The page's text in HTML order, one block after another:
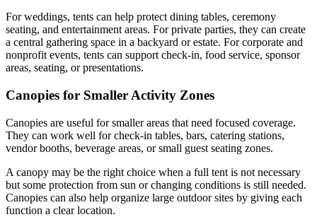
For weddings, tents can help protect dining tables, ceremony
seating, and entertainment areas. For private parties, they can create
a central gathering space in a backyard or estate. For corporate and
nonprofit events, tents can support check-in, food service, sponsor
areas, seating, or presentations.
Canopies for Smaller Activity Zones
Canopies are useful for smaller areas that need focused coverage.
They can work well for check-in tables, bars, catering stations,
vendor booths, beverage areas, or small guest seating zones.
A canopy may be the right choice when a full tent is not necessary
but some protection from sun or changing conditions is still needed.
Canopies can also help organize large outdoor sites by giving each
function a clear location.